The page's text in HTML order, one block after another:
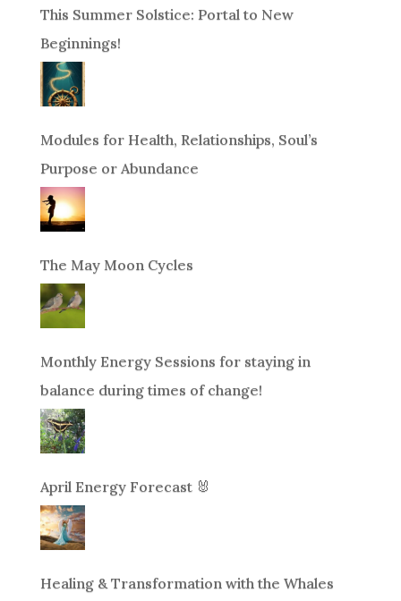
This Summer Solstice: Portal to New
Beginnings!
Modules for Health, Relationships, Soul’s
Purpose or Abundance
The May Moon Cycles
Monthly Energy Sessions for staying in
balance during times of change!
April Energy Forecast 🐰
Healing & Transformation with the Whales